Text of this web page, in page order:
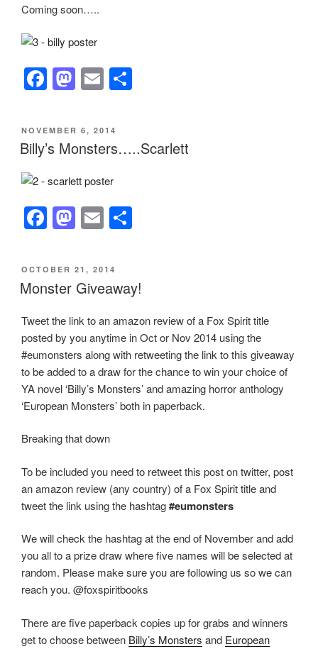
o
o
k
o
n
Coming soon…..
F
a
c
e
o
o
k
M
a
st
o
d
o
n
E
m
ail
e
POSTED
ON
NOVEMBER 6, 2014
Billy’s Monsters…..Scarlett
F
a
c
e
b
o
o
k
M
a
st
o
d
o
n
E
m
ail
e
POSTED
ON
OCTOBER 21, 2014
Monster Giveaway!
Tweet the link to an amazon review of a Fox Spirit title
posted by you anytime in Oct or Nov 2014 using the
#eumonsters along with retweeting the link to this giveaway
to be added to a draw for the chance to win your choice of
YA novel ‘Billy’s Monsters’ and amazing horror anthology
‘European Monsters’ both in paperback.
Breaking that down
To be included you need to retweet this post on twitter, post
an amazon review (any country) of a Fox Spirit title and
tweet the link using the hashtag#eumonsters
We will check the hashtag at the end of November and add
you all to a prize draw where five names will be selected at
random. Please make sure you are following us so we can
reach you. @foxspiritbooks
There are five paperback copies up for grabs and winners
get to choose between Billy’s Monsters and European